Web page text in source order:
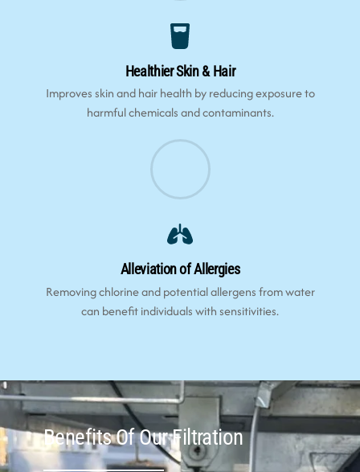
Healthier Skin & Hair
Improves skin and hair health by reducing exposure to
harmful chemicals and contaminants.
Alleviation of Allergies
Removing chlorine and potential allergens from water
can benefit individuals with sensitivities.
Benefits Of Our Filtration